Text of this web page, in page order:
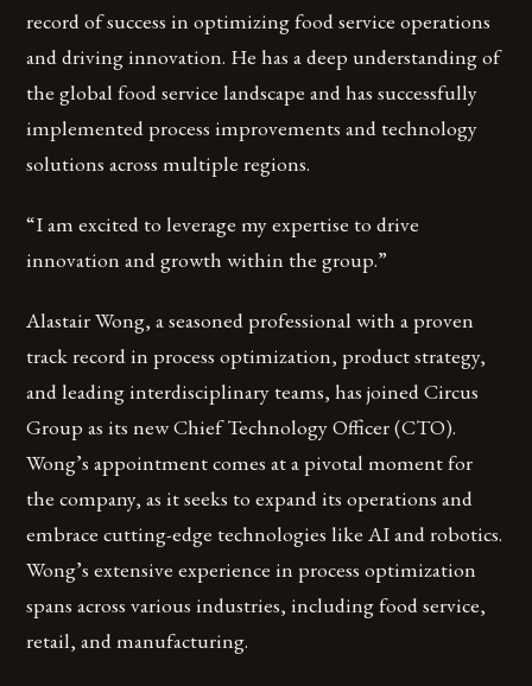
record of success in optimizing food service operations
and driving innovation. He has a deep understanding of
the global food service landscape and has successfully
implemented process improvements and technology
solutions across multiple regions.
“I am excited to leverage my expertise to drive
innovation and growth within the group.”
Alastair Wong, a seasoned professional with a proven
track record in process optimization, product strategy,
and leading interdisciplinary teams, has joined Circus
Group as its new Chief Technology Officer (CTO).
Wong’s appointment comes at a pivotal moment for
the company, as it seeks to expand its operations and
embrace cutting-edge technologies like AI and robotics.
Wong’s extensive experience in process optimization
spans across various industries, including food service,
retail, and manufacturing.